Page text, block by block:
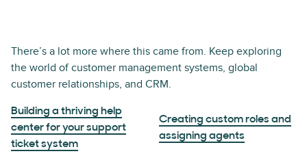
There’s a lot more where this came from. Keep exploring
the world of customer management systems, global
customer relationships, and CRM.
Building a thriving help
center for your support
ticket system
Creating custom roles and
assigning agents